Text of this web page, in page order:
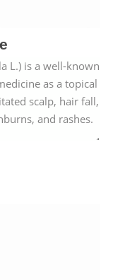
L.) is a well-known
as a topical
scalp, hair fall,
and rashes.